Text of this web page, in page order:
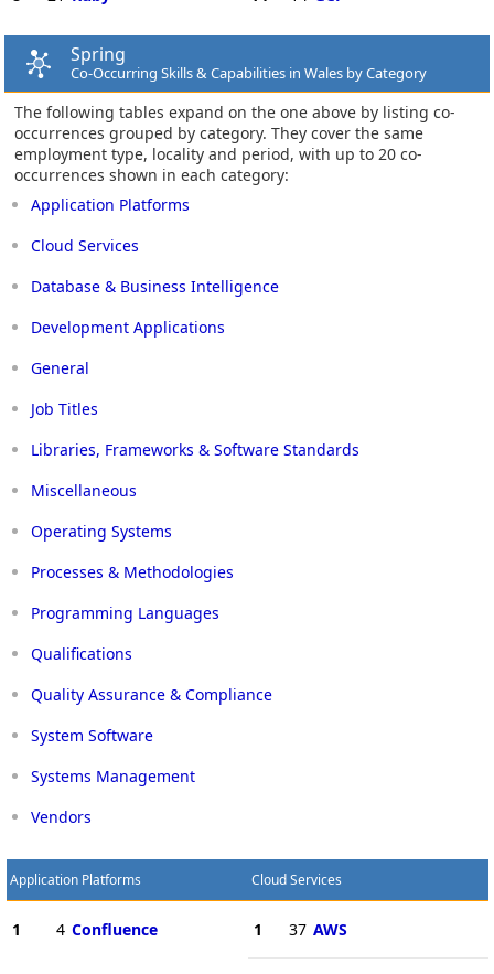
Spring
Co-Occurring Skills & Capabilities in Wales by Category
The following tables expand on the one above by listing co-
occurrences grouped by category. They cover the same
employment type, locality and period, with up to 20 co-
occurrences shown in each category:
Application Platforms
Cloud Services
Database & Business Intelligence
Development Applications
General
Job Titles
Libraries, Frameworks & Software Standards
Miscellaneous
Operating Systems
Processes & Methodologies
Programming Languages
Qualifications
Quality Assurance & Compliance
System Software
Systems Management
Vendors
Application Platforms
1 4 Confluence
Cloud Services
1 37 AWS